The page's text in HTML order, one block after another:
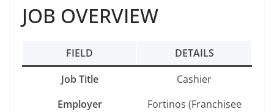
JOB OVERVIEW
FIELD
DETAILS
Job Title
Cashier
Employer
Fortinos (Franchisee